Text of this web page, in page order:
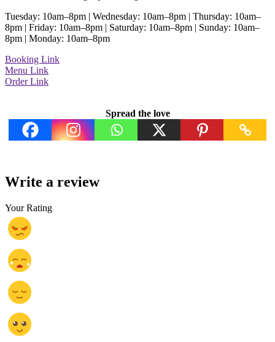
Tuesday: 10am–8pm | Wednesday: 10am–8pm | Thursday: 10am–
8pm | Friday: 10am–8pm | Saturday: 10am–8pm | Sunday: 10am–
8pm | Monday: 10am–8pm
Booking Link
Menu Link
Order Link
Spread the love
Write a review
Your Rating